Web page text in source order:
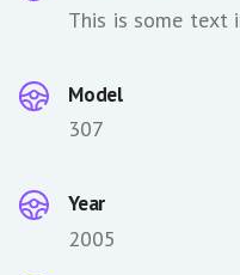
This is some text
Model
307
Year
2005